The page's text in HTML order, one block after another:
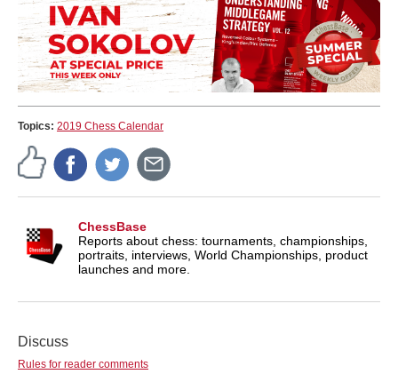
Topics: 2019 Chess Calendar
ChessBase
Reports about chess: tournaments, championships,
portraits, interviews, World Championships, product
launches and more.
Discuss
Rules for reader comments